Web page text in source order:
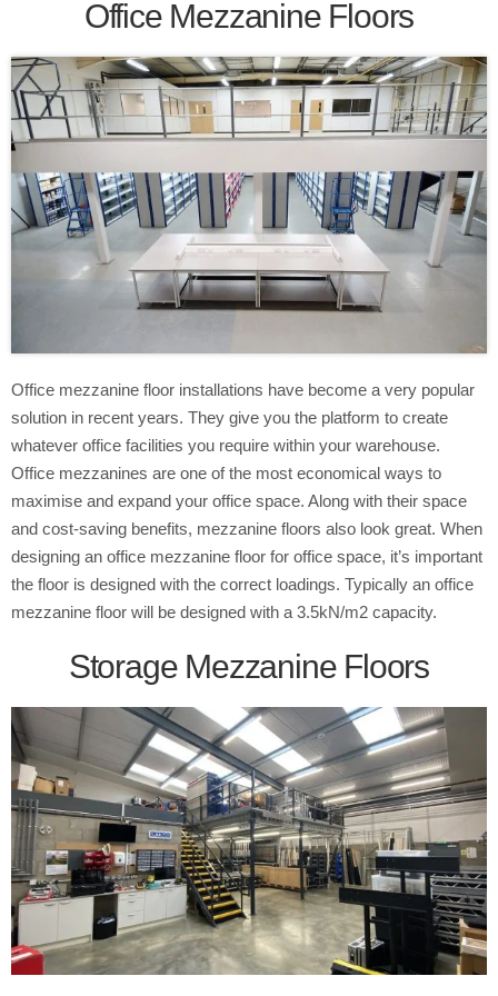
Office Mezzanine Floors
Office mezzanine floor installations have become a very popular
solution in recent years. They give you the platform to create
whatever office facilities you require within your warehouse.
Office mezzanines are one of the most economical ways to
maximise and expand your office space. Along with their space
and cost-saving benefits, mezzanine floors also look great. When
designing an office mezzanine floor for office space, it’s important
the floor is designed with the correct loadings. Typically an office
mezzanine floor will be designed with a 3.5kN/m2 capacity.
Storage Mezzanine Floors